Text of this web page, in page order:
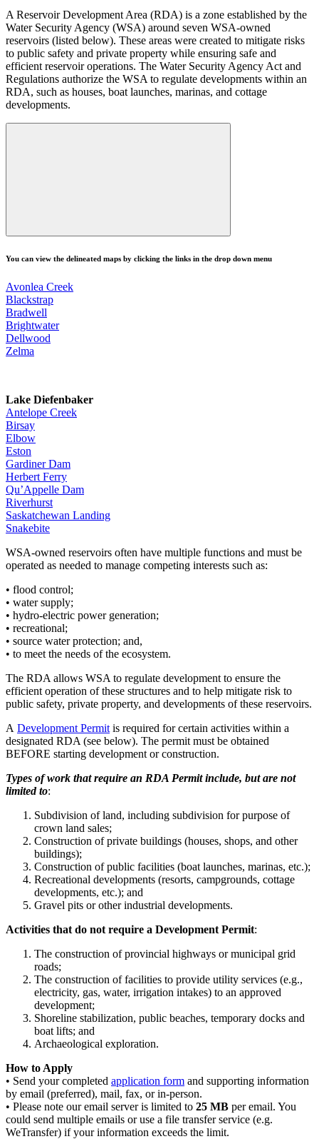
A Reservoir Development Area (RDA) is a zone established by the
Water Security Agency (WSA) around seven WSA-owned
reservoirs (listed below). These areas were created to mitigate risks
to public safety and private property while ensuring safe and
efficient reservoir operations. The Water Security Agency Act and
Regulations authorize the WSA to regulate developments within an
RDA, such as houses, boat launches, marinas, and cottage
developments.
You can view the delineated maps by clicking the links in the drop down menu
Avonlea Creek
Blackstrap
Bradwell
Brightwater
Dellwood
Zelma
Lake Diefenbaker
Antelope Creek
Birsay
Elbow
Eston
Gardiner Dam
Herbert Ferry
Qu’Appelle Dam
Riverhurst
Saskatchewan Landing
Snakebite
WSA-owned reservoirs often have multiple functions and must be
operated as needed to manage competing interests such as:
• flood control;
• water supply;
• hydro-electric power generation;
• recreational;
• source water protection; and,
• to meet the needs of the ecosystem.
The RDA allows WSA to regulate development to ensure the
efficient operation of these structures and to help mitigate risk to
public safety, private property, and developments of these reservoirs.
A Development Permit is required for certain activities within a
designated RDA (see below). The permit must be obtained
BEFORE starting development or construction.
Types of work that require an RDA Permit include, but are not
limited to:
Subdivision of land, including subdivision for purpose of
crown land sales;
Construction of private buildings (houses, shops, and other
buildings);
Construction of public facilities (boat launches, marinas, etc.);
Recreational developments (resorts, campgrounds, cottage
developments, etc.); and
Gravel pits or other industrial developments.
Activities that do not require a Development Permit:
The construction of provincial highways or municipal grid
roads;
The construction of facilities to provide utility services (e.g.,
electricity, gas, water, irrigation intakes) to an approved
development;
Shoreline stabilization, public beaches, temporary docks and
boat lifts; and
Archaeological exploration.
How to Apply
• Send your completed application form and supporting information
by email (preferred), mail, fax, or in-person.
• Please note our email server is limited to 25 MB per email. You
could send multiple emails or use a file transfer service (e.g.
WeTransfer) if your information exceeds the limit.